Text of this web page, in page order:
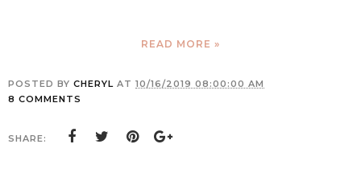
READ MORE »
POSTED BY CHERYL AT 10/16/2019 08:00:00 AM
8 COMMENTS
SHARE: